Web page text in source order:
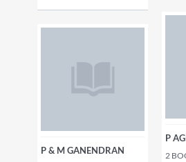
P & M GANENDRAN
P
2